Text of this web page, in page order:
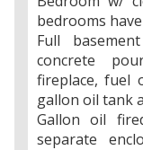
bedrooms
Full
concrete
fireplace, fuel
gallon oil tank
Gallon oil
separate